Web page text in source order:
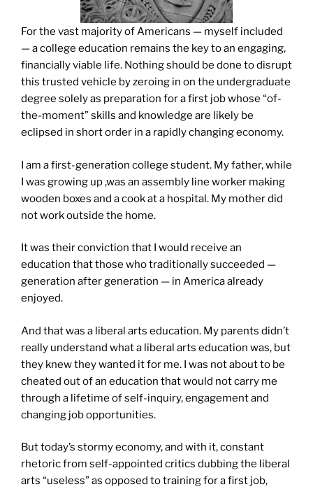
For the vast majority of Americans — myself included
— a college education remains the key to an engaging,
financially viable life. Nothing should be done to disrupt
this trusted vehicle by zeroing in on the undergraduate
degree solely as preparation for a first job whose “of-
the-moment” skills and knowledge are likely be
eclipsed in short order in a rapidly changing economy.
I am a first-generation college student. My father, while
I was growing up ,was an assembly line worker making
wooden boxes and a cook at a hospital. My mother did
not work outside the home.
It was their conviction that I would receive an
education that those who traditionally succeeded —
generation after generation — in America already
enjoyed.
And that was a liberal arts education. My parents didn’t
really understand what a liberal arts education was, but
they knew they wanted it for me. I was not about to be
cheated out of an education that would not carry me
through a lifetime of self-inquiry, engagement and
changing job opportunities.
But today’s stormy economy, and with it, constant
rhetoric from self-appointed critics dubbing the liberal
arts “useless” as opposed to training for a first job,